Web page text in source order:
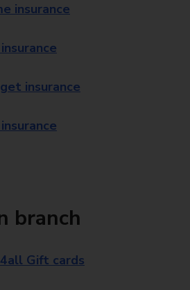
insurance
insurance
branch
Gift cards